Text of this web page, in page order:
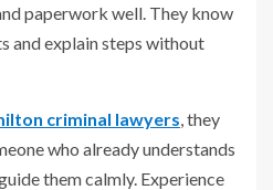
paperwork well. They know
and explain steps without
criminal lawyers , they
who already understands
them calmly. Experience